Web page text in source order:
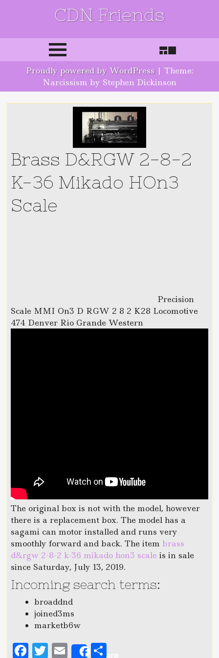
CDN Friends
Skip to content
Proudly powered by WordPress | Theme:
Narcissism by Stephen Dickinson
Brass D&RGW 2-8-2
K-36 Mikado HOn3
Scale
Precision
Scale MMI On3 D RGW 2 8 2 K28 Locomotive
474 Denver Rio Grande Western
The original box is not with the model, however
there is a replacement box. The model has a
sagami can motor installed and runs very
smoothly forward and back. The item brass
d&rgw 2-8-2 k-36 mikado hon3 scale is in sale
since Saturday, July 13, 2019.
Incoming search terms:
broaddnd
joined3ms
marketb6w
F T E Share